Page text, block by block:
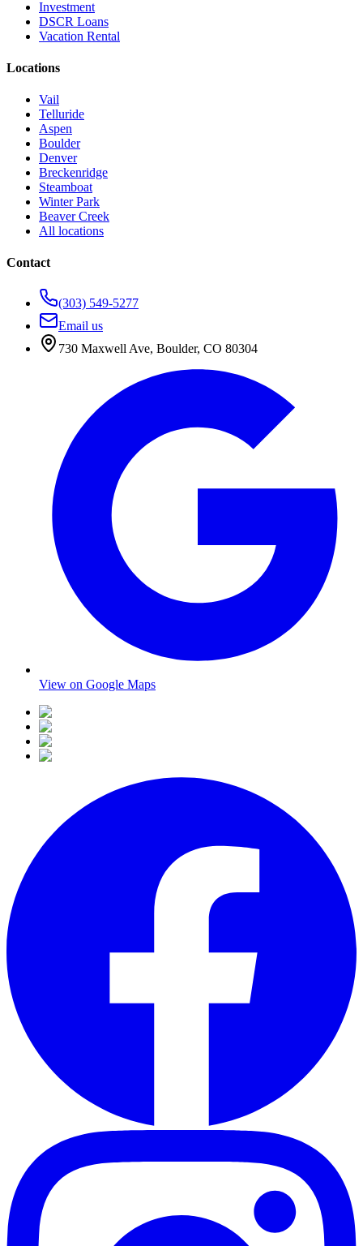
Investment
DSCR Loans
Vacation Rental
Locations
Vail
Telluride
Aspen
Boulder
Denver
Breckenridge
Steamboat
Winter Park
Beaver Creek
All locations
Contact
(303) 549-5277
Email us
730 Maxwell Ave, Boulder, CO 80304
View on Google Maps